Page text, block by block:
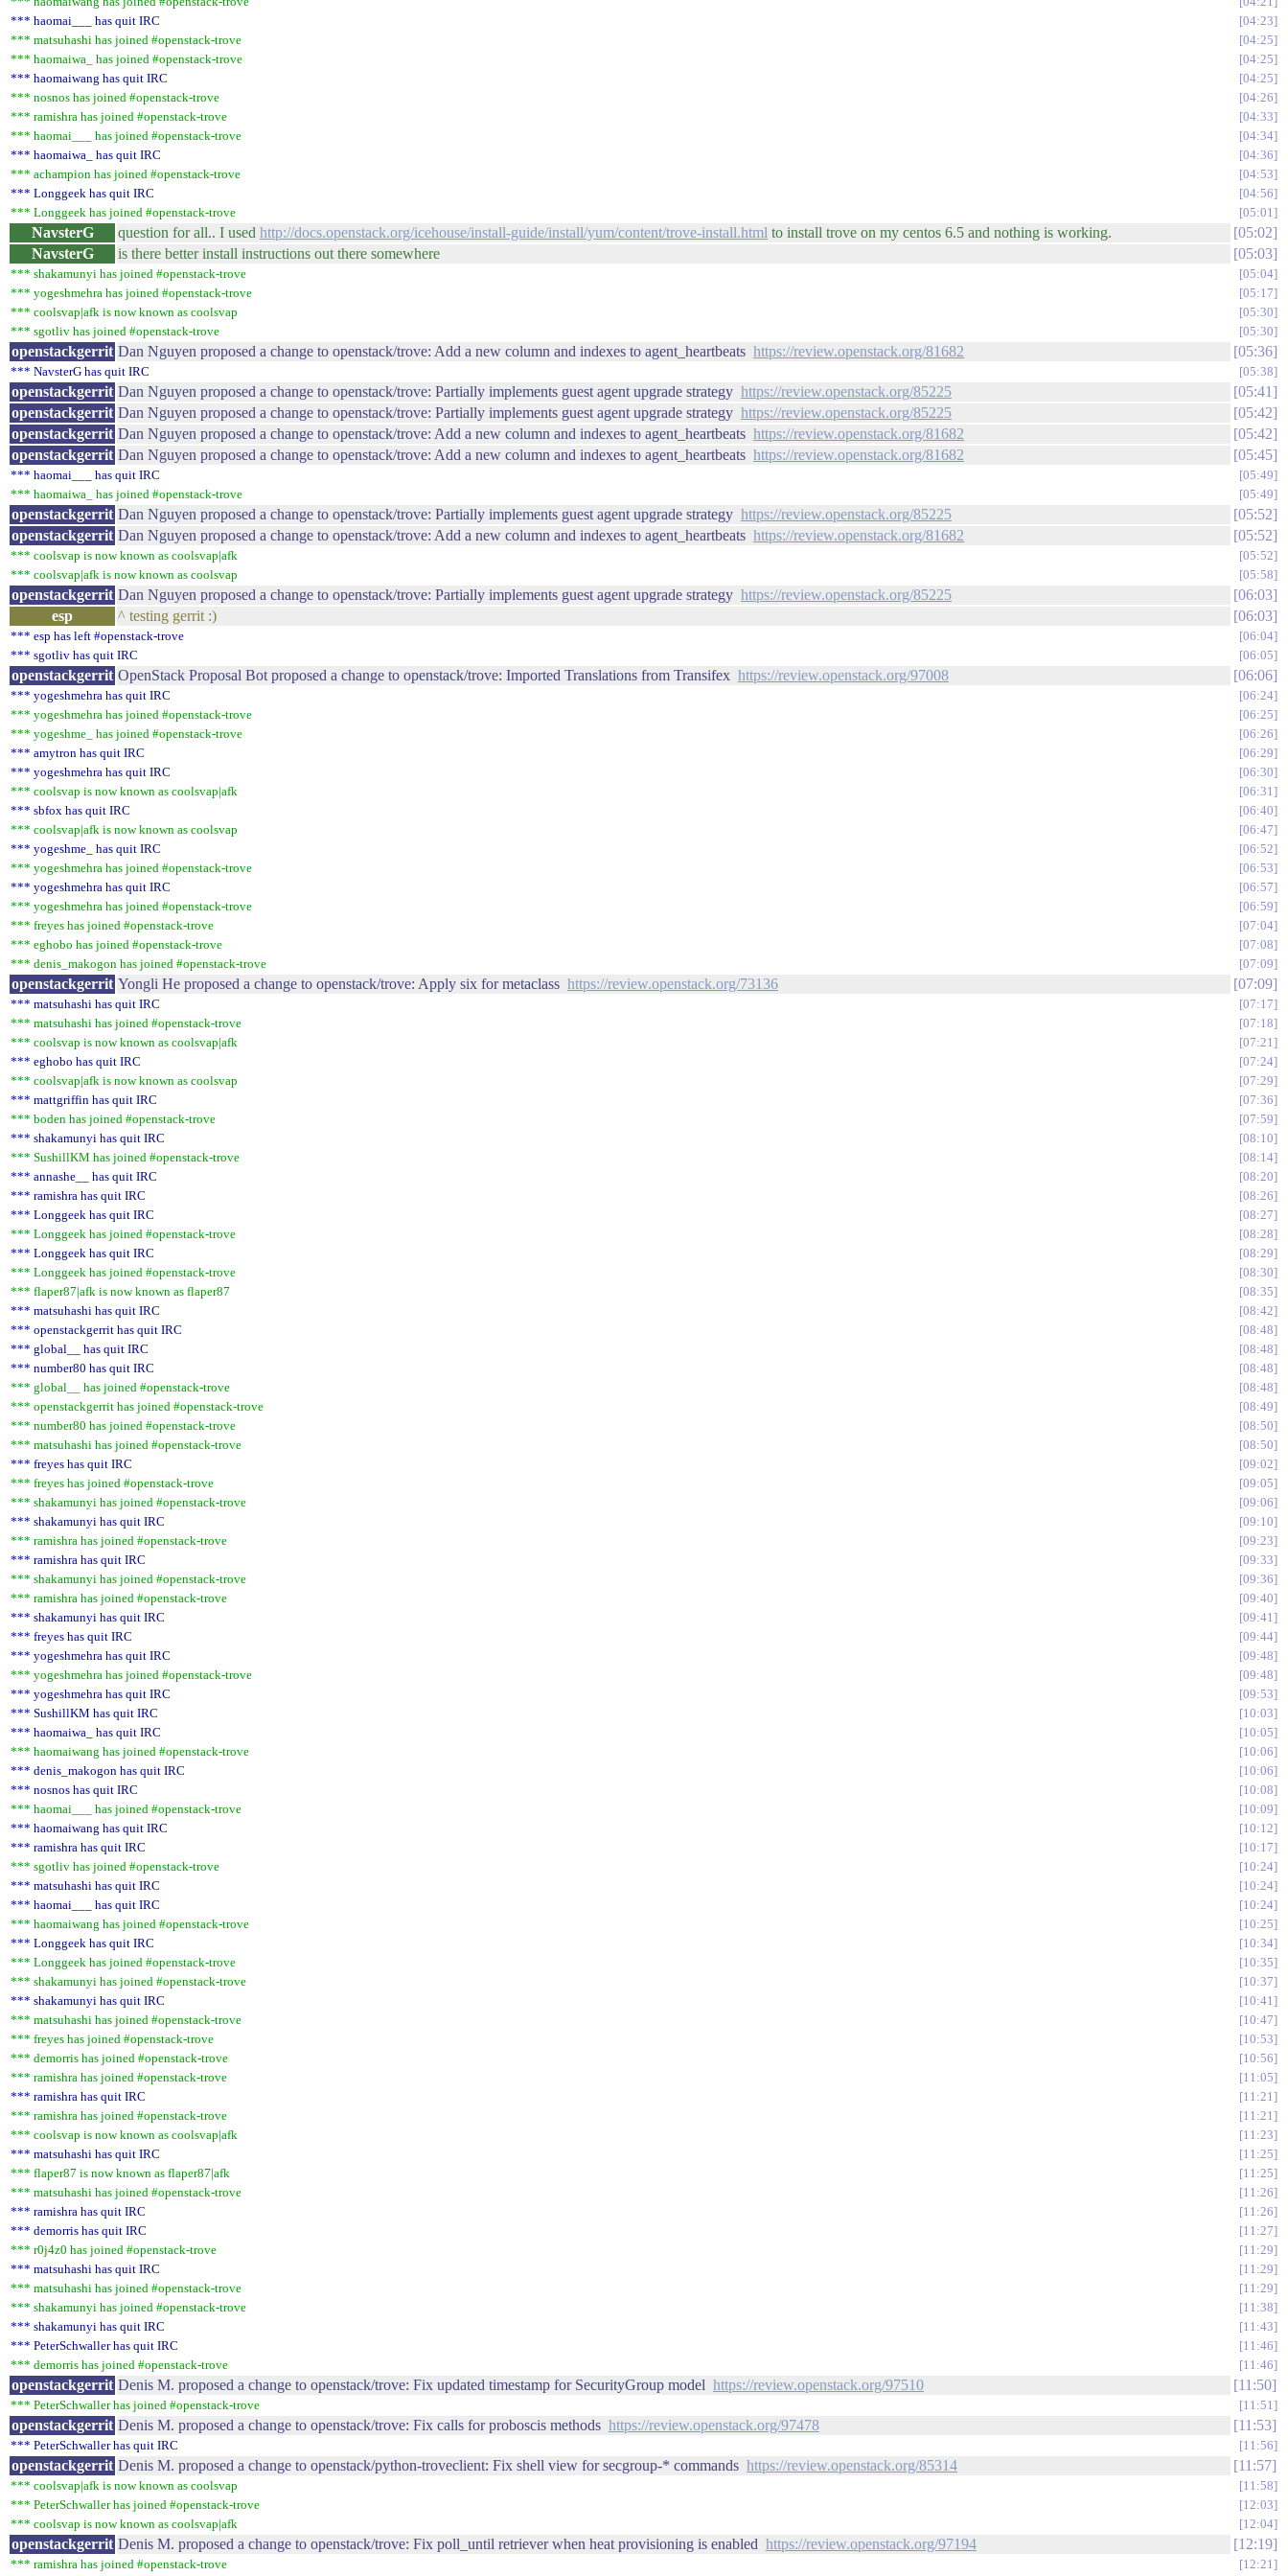
*** haomai___ has quit IRC
04:23
*** matsuhashi has joined #openstack-trove
04:25
*** haomaiwa_ has joined #openstack-trove
04:25
*** haomaiwang has quit IRC
04:25
*** nosnos has joined #openstack-trove
04:26
*** ramishra has joined #openstack-trove
04:33
*** haomai___ has joined #openstack-trove
04:34
*** haomaiwa_ has quit IRC
04:36
*** achampion has joined #openstack-trove
04:53
*** Longgeek has quit IRC
04:56
*** Longgeek has joined #openstack-trove
05:01
NavsterG question for all.. I used http://docs.openstack.org/icehouse/install-guide/install/yum/content/trove-install.html to install trove on my centos 6.5 and nothing is working.
05:02
NavsterG
is there better install instructions out there somewhere 05:03
*** shakamunyi has joined #openstack-trove
05:04
*** yogeshmehra has joined #openstack-trove
05:17
*** coolsvap|afk is now known as coolsvap
05:30
*** sgotliv has joined #openstack-trove
05:30
openstackgerrit Dan Nguyen proposed a change to openstack/trove: Add a new column and indexes to agent_heartbeats https://review.openstack.org/81682 05:36
*** NavsterG has quit IRC 05:38
openstackgerrit Dan Nguyen proposed a change to openstack/trove: Partially implements guest agent upgrade strategy https://review.openstack.org/85225
05:41
openstackgerrit Dan Nguyen proposed a change to openstack/trove: Partially implements guest agent upgrade strategy https://review.openstack.org/85225
05:42
openstackgerrit Dan Nguyen proposed a change to openstack/trove: Add a new column and indexes to agent_heartbeats https://review.openstack.org/81682
05:42
openstackgerrit Dan Nguyen proposed a change to openstack/trove: Add a new column and indexes to agent_heartbeats https://review.openstack.org/81682 05:45
*** haomai___ has quit IRC
05:49
*** haomaiwa_ has joined #openstack-trove
05:49
openstackgerrit Dan Nguyen proposed a change to openstack/trove: Partially implements guest agent upgrade strategy https://review.openstack.org/85225
05:52
openstackgerrit Dan Nguyen proposed a change to openstack/trove: Add a new column and indexes to agent_heartbeats https://review.openstack.org/81682 05:52
*** coolsvap is now known as coolsvap|afk
05:52
*** coolsvap|afk is now known as coolsvap
05:58
openstackgerrit Dan Nguyen proposed a change to openstack/trove: Partially implements guest agent upgrade strategy https://review.openstack.org/85225
06:03
esp
^ testing gerrit :) 06:03
*** esp has left #openstack-trove
06:04
*** sgotliv has quit IRC
06:05
openstackgerrit OpenStack Proposal Bot proposed a change to openstack/trove: Imported Translations from Transifex https://review.openstack.org/97008 06:06
*** yogeshmehra has quit IRC
06:24
*** yogeshmehra has joined #openstack-trove
06:25
*** yogeshme_ has joined #openstack-trove
06:26
*** amytron has quit IRC
06:29
*** yogeshmehra has quit IRC
06:30
*** coolsvap is now known as coolsvap|afk
06:31
*** sbfox has quit IRC
06:40
*** coolsvap|afk is now known as coolsvap
06:47
*** yogeshme_ has quit IRC
06:52
*** yogeshmehra has joined #openstack-trove
06:53
*** yogeshmehra has quit IRC
06:57
*** yogeshmehra has joined #openstack-trove
06:59
*** freyes has joined #openstack-trove
07:04
*** eghobo has joined #openstack-trove
07:08
*** denis_makogon has joined #openstack-trove
07:09
openstackgerrit Yongli He proposed a change to openstack/trove: Apply six for metaclass https://review.openstack.org/73136 07:09
*** matsuhashi has quit IRC
07:17
*** matsuhashi has joined #openstack-trove
07:18
*** coolsvap is now known as coolsvap|afk
07:21
*** eghobo has quit IRC
07:24
*** coolsvap|afk is now known as coolsvap
07:29
*** mattgriffin has quit IRC
07:36
*** boden has joined #openstack-trove
07:59
*** shakamunyi has quit IRC
08:10
*** SushillKM has joined #openstack-trove
08:14
*** annashe__ has quit IRC
08:20
*** ramishra has quit IRC
08:26
*** Longgeek has quit IRC
08:27
*** Longgeek has joined #openstack-trove
08:28
*** Longgeek has quit IRC
08:29
*** Longgeek has joined #openstack-trove
08:30
*** flaper87|afk is now known as flaper87
08:35
*** matsuhashi has quit IRC
08:42
*** openstackgerrit has quit IRC
08:48
*** global__ has quit IRC
08:48
*** number80 has quit IRC
08:48
*** global__ has joined #openstack-trove
08:48
*** openstackgerrit has joined #openstack-trove
08:49
*** number80 has joined #openstack-trove
08:50
*** matsuhashi has joined #openstack-trove
08:50
*** freyes has quit IRC
09:02
*** freyes has joined #openstack-trove
09:05
*** shakamunyi has joined #openstack-trove
09:06
*** shakamunyi has quit IRC
09:10
*** ramishra has joined #openstack-trove
09:23
*** ramishra has quit IRC
09:33
*** shakamunyi has joined #openstack-trove
09:36
*** ramishra has joined #openstack-trove
09:40
*** shakamunyi has quit IRC
09:41
*** freyes has quit IRC
09:44
*** yogeshmehra has quit IRC
09:48
*** yogeshmehra has joined #openstack-trove
09:48
*** yogeshmehra has quit IRC
09:53
*** SushillKM has quit IRC
10:03
*** haomaiwa_ has quit IRC
10:05
*** haomaiwang has joined #openstack-trove
10:06
*** denis_makogon has quit IRC
10:06
*** nosnos has quit IRC
10:08
*** haomai___ has joined #openstack-trove
10:09
*** haomaiwang has quit IRC
10:12
*** ramishra has quit IRC
10:17
*** sgotliv has joined #openstack-trove
10:24
*** matsuhashi has quit IRC
10:24
*** haomai___ has quit IRC
10:24
*** haomaiwang has joined #openstack-trove
10:25
*** Longgeek has quit IRC
10:34
*** Longgeek has joined #openstack-trove
10:35
*** shakamunyi has joined #openstack-trove
10:37
*** shakamunyi has quit IRC
10:41
*** matsuhashi has joined #openstack-trove
10:47
*** freyes has joined #openstack-trove
10:53
*** demorris has joined #openstack-trove
10:56
*** ramishra has joined #openstack-trove
11:05
*** ramishra has quit IRC
11:21
*** ramishra has joined #openstack-trove
11:21
*** coolsvap is now known as coolsvap|afk
11:23
*** matsuhashi has quit IRC
11:25
*** flaper87 is now known as flaper87|afk
11:25
*** matsuhashi has joined #openstack-trove
11:26
*** ramishra has quit IRC
11:26
*** demorris has quit IRC
11:27
*** r0j4z0 has joined #openstack-trove
11:29
*** matsuhashi has quit IRC
11:29
*** matsuhashi has joined #openstack-trove
11:29
*** shakamunyi has joined #openstack-trove
11:38
*** shakamunyi has quit IRC
11:43
*** PeterSchwaller has quit IRC
11:46
*** demorris has joined #openstack-trove
11:46
openstackgerrit Denis M. proposed a change to openstack/trove: Fix updated timestamp for SecurityGroup model https://review.openstack.org/97510 11:50
*** PeterSchwaller has joined #openstack-trove 11:51
openstackgerrit Denis M. proposed a change to openstack/trove: Fix calls for proboscis methods https://review.openstack.org/97478 11:53
*** PeterSchwaller has quit IRC 11:56
openstackgerrit Denis M. proposed a change to openstack/python-troveclient: Fix shell view for secgroup-* commands https://review.openstack.org/85314 11:57
*** coolsvap|afk is now known as coolsvap
11:58
*** PeterSchwaller has joined #openstack-trove
12:03
*** coolsvap is now known as coolsvap|afk
12:04
openstackgerrit Denis M. proposed a change to openstack/trove: Fix poll_until retriever when heat provisioning is enabled https://review.openstack.org/97194 12:19
*** ramishra has joined #openstack-trove 12:21